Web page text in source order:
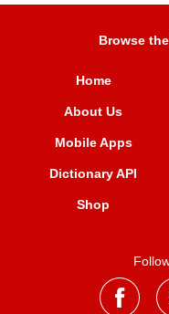
Browse
Home
About Us
Mobile Apps
Dictionary API
Shop